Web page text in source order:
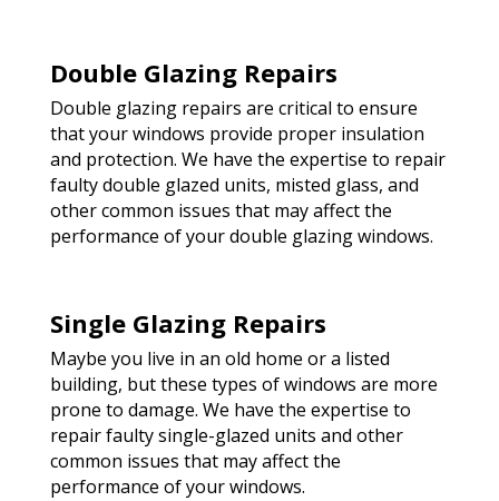
Double Glazing Repairs
Double glazing repairs are critical to ensure
that your windows provide proper insulation
and protection. We have the expertise to repair
faulty double glazed units, misted glass, and
other common issues that may affect the
performance of your double glazing windows.
Single Glazing Repairs
Maybe you live in an old home or a listed
building, but these types of windows are more
prone to damage. We have the expertise to
repair faulty single-glazed units and other
common issues that may affect the
performance of your windows.